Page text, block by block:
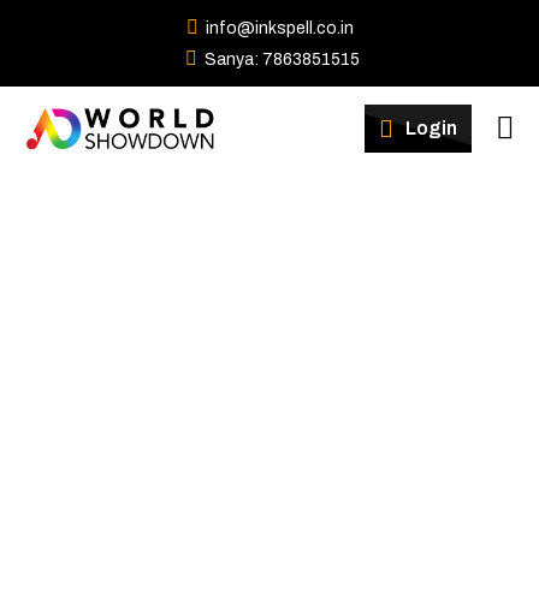
info@inkspell.co.in
Sanya: 7863851515
Login